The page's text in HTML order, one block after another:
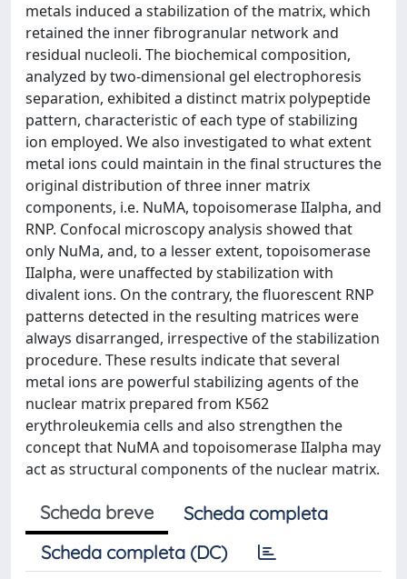
metals induced a stabilization of the matrix, which
retained the inner fibrogranular network and
residual nucleoli. The biochemical composition,
analyzed by two-dimensional gel electrophoresis
separation, exhibited a distinct matrix polypeptide
pattern, characteristic of each type of stabilizing
ion employed. We also investigated to what extent
metal ions could maintain in the final structures the
original distribution of three inner matrix
components, i.e. NuMA, topoisomerase IIalpha, and
RNP. Confocal microscopy analysis showed that
only NuMa, and, to a lesser extent, topoisomerase
IIalpha, were unaffected by stabilization with
divalent ions. On the contrary, the fluorescent RNP
patterns detected in the resulting matrices were
always disarranged, irrespective of the stabilization
procedure. These results indicate that several
metal ions are powerful stabilizing agents of the
nuclear matrix prepared from K562
erythroleukemia cells and also strengthen the
concept that NuMA and topoisomerase IIalpha may
act as structural components of the nuclear matrix.
Scheda breve
Scheda completa
Scheda completa (DC)